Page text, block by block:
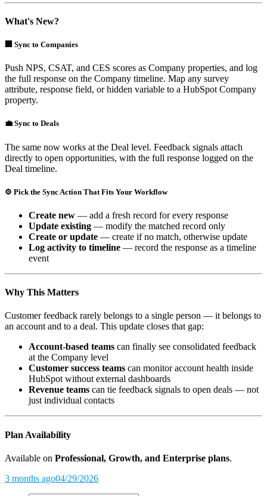
What's New?
🏢 Sync to Companies
Push NPS, CSAT, and CES scores as Company properties, and log
the full response on the Company timeline. Map any survey
attribute, response field, or hidden variable to a HubSpot Company
property.
💼 Sync to Deals
The same now works at the Deal level. Feedback signals attach
directly to open opportunities, with the full response logged on the
Deal timeline.
⚙️ Pick the Sync Action That Fits Your Workflow
Create new — add a fresh record for every response
Update existing — modify the matched record only
Create or update — create if no match, otherwise update
Log activity to timeline — record the response as a timeline
event
Why This Matters
Customer feedback rarely belongs to a single person — it belongs to
an account and to a deal. This update closes that gap:
Account-based teams can finally see consolidated feedback
at the Company level
Customer success teams can monitor account health inside
HubSpot without external dashboards
Revenue teams can tie feedback signals to open deals — not
just individual contacts
Plan Availability
Available on Professional, Growth, and Enterprise plans.
3 months ago04/29/2026